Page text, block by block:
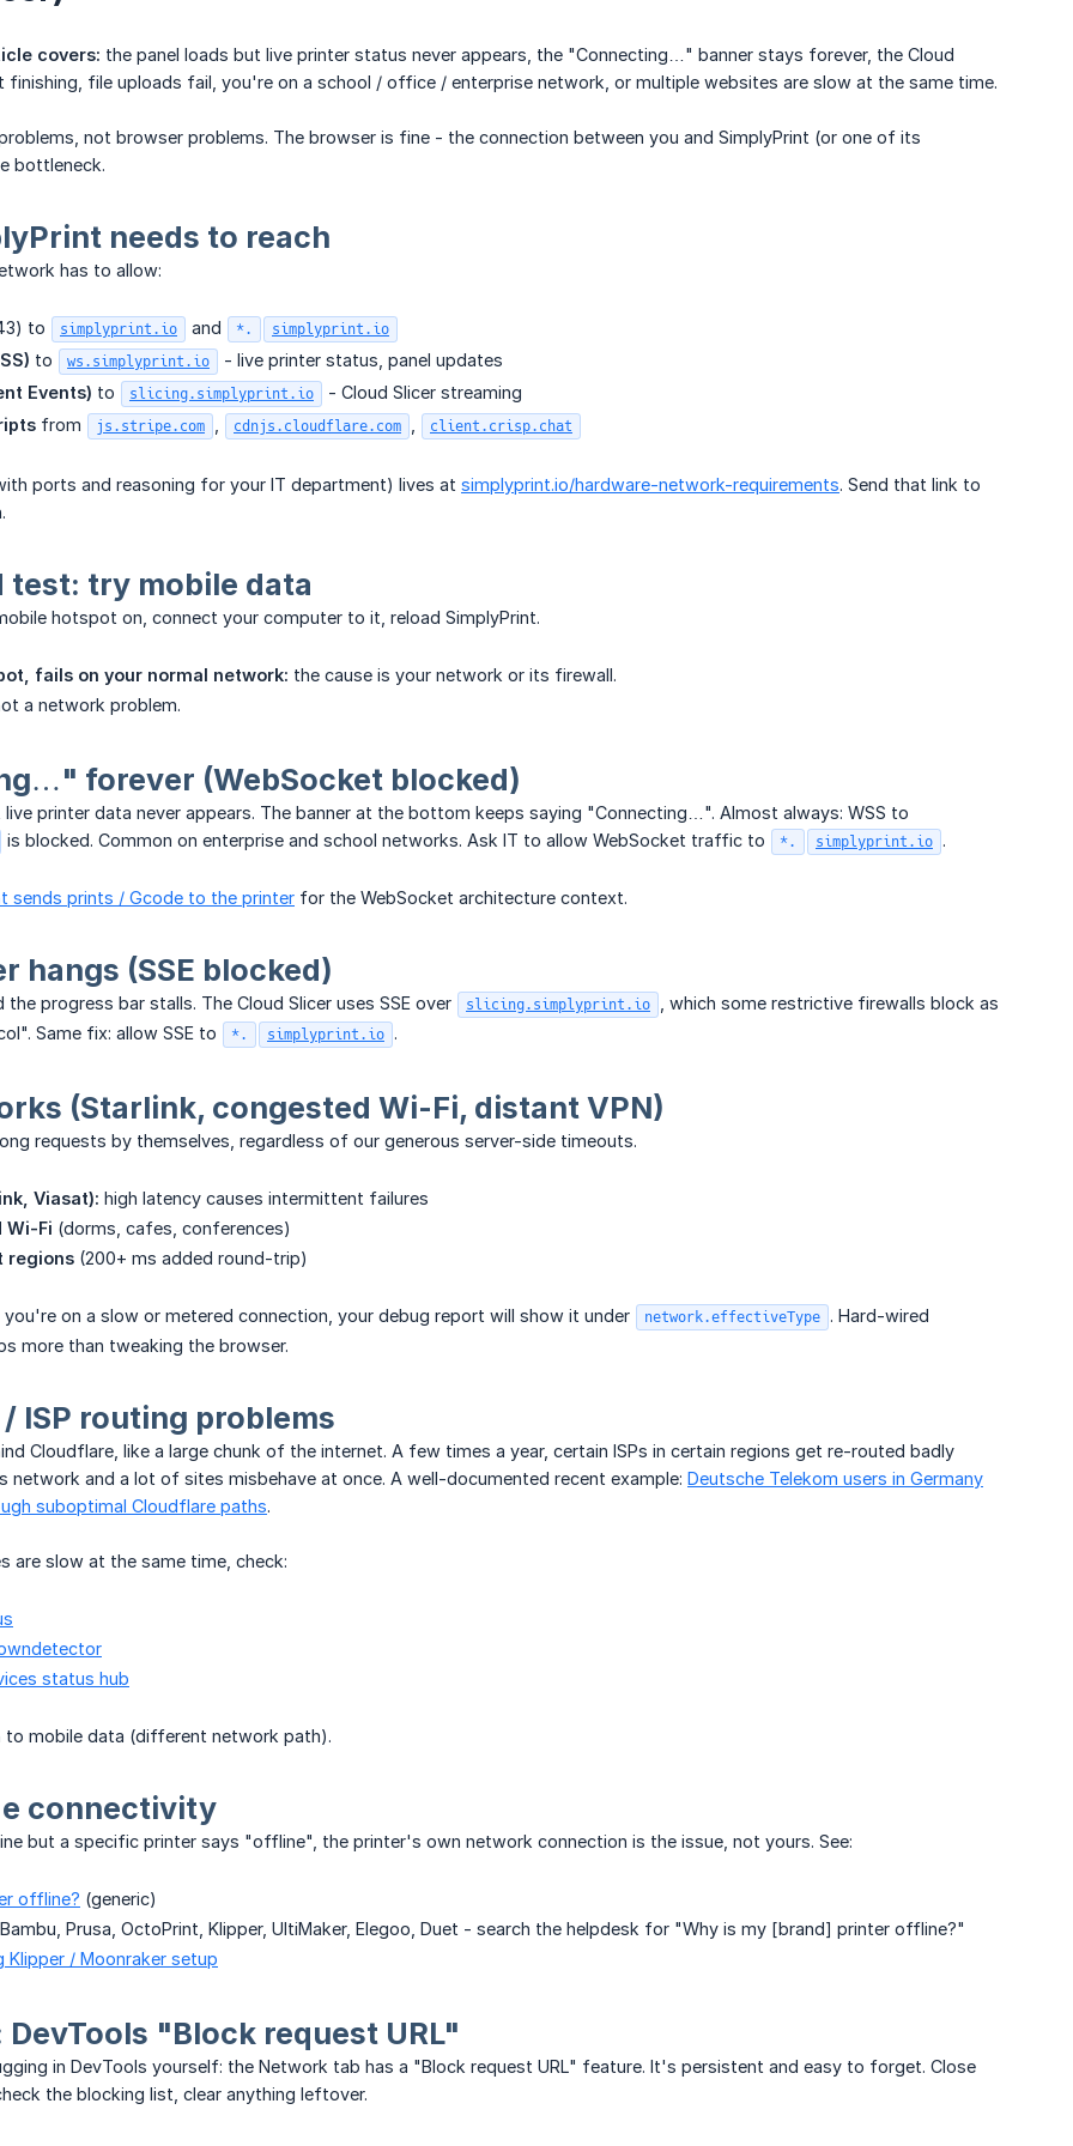
covers: the panel loads but live printer status never appears, the "Connecting…" banner stays forever, the Cloud
finishing, file uploads fail, you're on a school / office / enterprise network, or multiple websites are slow at the same time.
not browser problems. The browser is fine - the connection between you and SimplyPrint (or one of its
bottleneck.
needs to reach
has to allow:
to simplyprint.io and *. simplyprint.io
to ws.simplyprint.io
- live printer status, panel updates
Events) to slicing.simplyprint.io
- Cloud Slicer streaming
from js.stripe.com cdnjs.cloudflare.com client.crisp.chat
ports and reasoning for your IT department) lives at simplyprint.io/hardware-network-requirements. Send that link to
test: try mobile data
hotspot on, connect your computer to it, reload SimplyPrint.
fails on your normal network: the cause is your network or its firewall.
a network problem.
forever (WebSocket blocked)
live printer data never appears. The banner at the bottom keeps saying "Connecting…". Almost always: WSS to
is blocked. Common on enterprise and school networks. Ask IT to allow WebSocket traffic to
*. simplyprint.io .
sends prints / Gcode to the printer for the WebSocket architecture context.
hangs (SSE blocked)
the progress bar stalls. The Cloud Slicer uses SSE over slicing.simplyprint.io
, which some restrictive firewalls block as
Same fix: allow SSE to
*. simplyprint.io .
(Starlink, congested Wi-Fi, distant VPN)
requests by themselves, regardless of our generous server-side timeouts.
Viasat): high latency causes intermittent failures
Wi-Fi (dorms, cafes, conferences)
regions (200+ ms added round-trip)
on a slow or metered connection, your debug report will show it under network.effectiveType . Hard-wired
more than tweaking the browser.
ISP routing problems
Cloudflare, like a large chunk of the internet. A few times a year, certain ISPs in certain regions get re-routed badly
network and a lot of sites misbehave at once. A well-documented recent example: Deutsche Telekom users in Germany
suboptimal Cloudflare paths.
are slow at the same time, check:
status hub
to mobile data (different network path).
connectivity
but a specific printer says "offline", the printer's own network connection is the issue, not yours. See:
offline? (generic)
Prusa, OctoPrint, Klipper, UltiMaker, Elegoo, Duet - search the helpdesk for "Why is my [brand] printer offline?"
Klipper / Moonraker setup
DevTools "Block request URL"
in DevTools yourself: the Network tab has a "Block request URL" feature. It's persistent and easy to forget. Close
the blocking list, clear anything leftover.